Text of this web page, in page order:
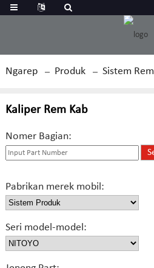
Ngarep Produk Sistem Rem
Kaliper Rem Kab
Nomer Bagian:
Pabrikan merek mobil:
Seri model-model: